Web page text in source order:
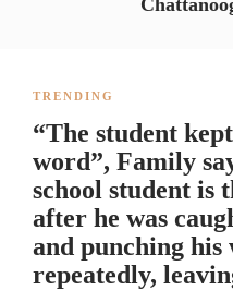
TRENDING
“The student
word”, Family
school student is
after he was
and punching his
repeatedly,